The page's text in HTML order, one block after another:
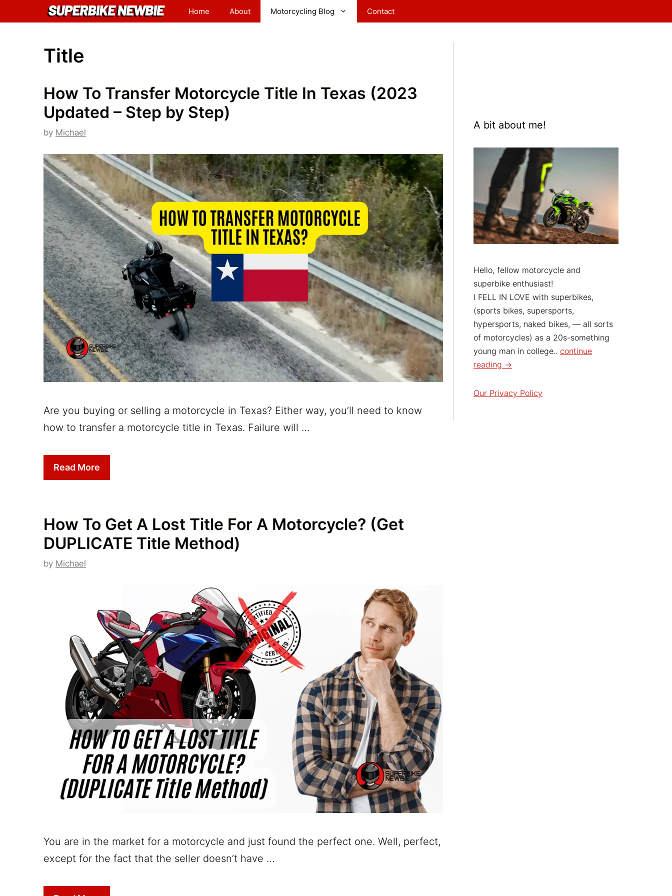
to
Home About Motorcycling Blog Contact
Title
How To Transfer Motorcycle Title In Texas (2023
Updated – Step by Step)
by Michael
Are you buying or selling a motorcycle in Texas? Either way, you’ll need to know
how to transfer a motorcycle title in Texas. Failure will …
Read More
How To Get A Lost Title For A Motorcycle? (Get
DUPLICATE Title Method)
by Michael
You are in the market for a motorcycle and just found the perfect one. Well, perfect,
except for the fact that the seller doesn’t have …
A bit about me!
Hello, fellow motorcycle and
superbike enthusiast!
I FELL IN LOVE with superbikes,
(sports bikes, supersports,
hypersports, naked bikes, — all sorts
of motorcycles) as a 20s-something
young man in college.. continue
reading →
Our Privacy Policy